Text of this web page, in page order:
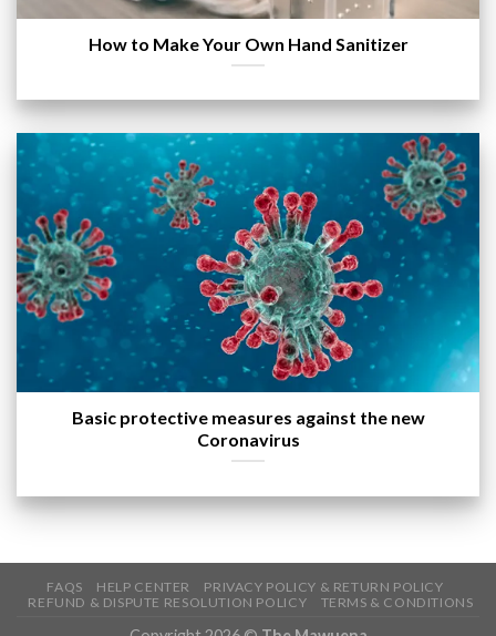
How to Make Your Own Hand Sanitizer
Basic protective measures against the new
Coronavirus
FAQS HELP CENTER
PRIVACY POLICY & RETURN POLICY
REFUND & DISPUTE RESOLUTION POLICY
TERMS & CONDITIONS